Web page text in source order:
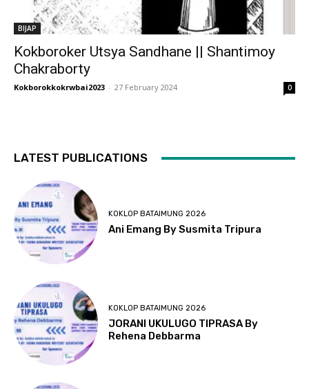
BIJAP
Kokboroker Utsya Sandhane || Shantimoy
Chakraborty
Kokborokkokrwbai2023 - 27 February 2024 0
LATEST PUBLICATIONS
KOKLOP BATAIMUNG 2026
Ani Emang By Susmita Tripura
KOKLOP BATAIMUNG 2026
JORANI UKULUGO TIPRASA By
Rehena Debbarma